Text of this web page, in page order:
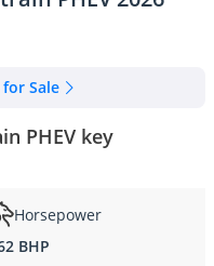
Sale
PHEV key
Horsepower
BHP